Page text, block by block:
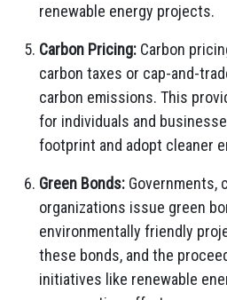
renewable energy projects.
Carbon Pricing: Carbon
carbon taxes or cap-and-
carbon emissions. This
for individuals and
footprint and adopt cleaner
Green Bonds: Governments,
organizations issue green
environmentally friendly
these bonds, and the
initiatives like renewable